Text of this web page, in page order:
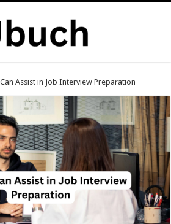
Assist in Job Interview Preparation